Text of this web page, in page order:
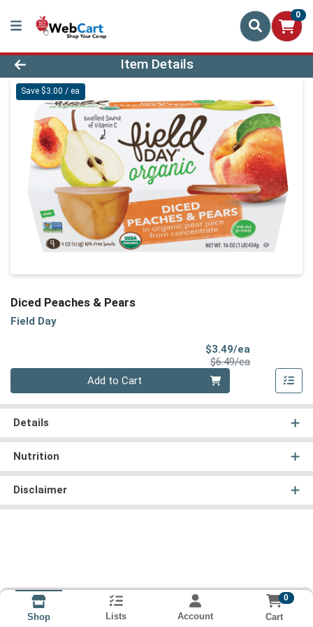
0
Product Details Page
Item Details
Save $3.00 / ea
Diced Peaches & Pears
Field Day
$3.49/ea
$6.49/eaProduct Price
Add to Cart
Details
Nutrition
Disclaimer
Shop Lists Account
0
Cart